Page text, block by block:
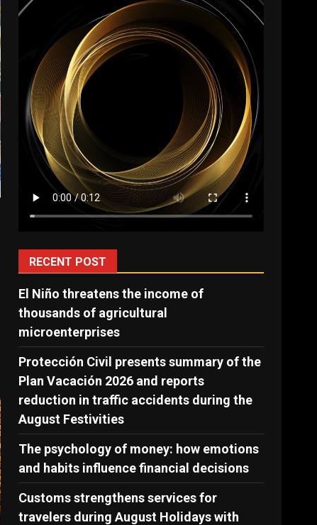
RECENT POST
El Niño threatens the income of
thousands of agricultural
microenterprises
Protección Civil presents summary of the
Plan Vacación 2026 and reports
reduction in traffic accidents during the
August Festivities
The psychology of money: how emotions
and habits influence financial decisions
Customs strengthens services for
travelers during August Holidays with